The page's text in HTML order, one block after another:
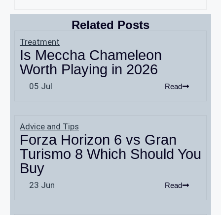
Related Posts
Treatment
Is Meccha Chameleon
Worth Playing in 2026
05 Jul Read
Advice and Tips
Forza Horizon 6 vs Gran
Turismo 8 Which Should You
Buy
23 Jun Read